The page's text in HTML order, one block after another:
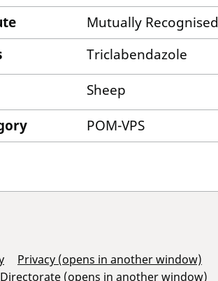
Mutually Recognised
Triclabendazole
Sheep
POM-VPS
Privacy (opens in another window)
(opens in another window)